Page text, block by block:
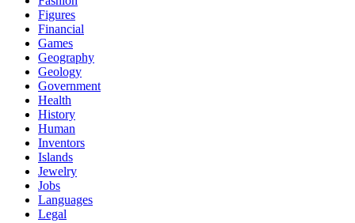
Figures
Financial
Games
Geography
Geology
Government
Health
History
Human
Inventors
Islands
Jewelry
Jobs
Languages
Legal